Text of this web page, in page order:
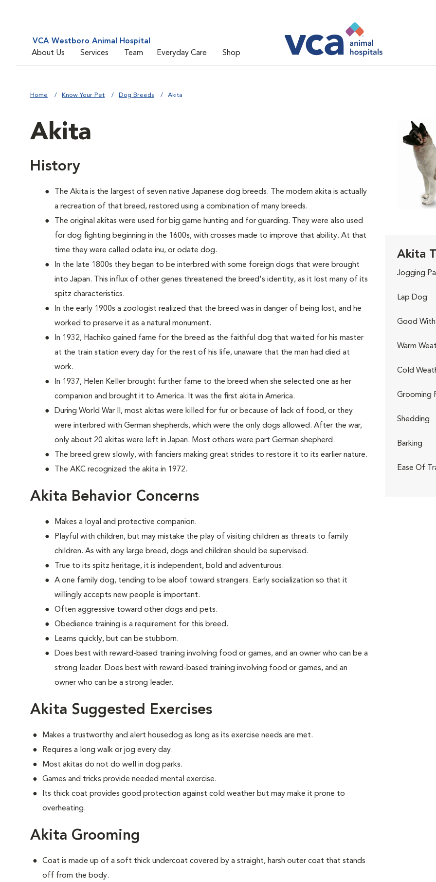
VCA Westboro Animal Hospital
About Us
Services Team Everyday Care Shop
Home Know Your Pet Dog Breeds Akita
Akita
History
The Akita is the largest of seven native Japanese dog breeds. The modern akita is actually
a recreation of that breed, restored using a combination of many breeds.
The original akitas were used for big game hunting and for guarding. They were also used
for dog fighting beginning in the 1600s, with crosses made to improve that ability. At that
time they were called odate inu, or odate dog.
In the late 1800s they began to be interbred with some foreign dogs that were brought
into Japan. This influx of other genes threatened the breed's identity, as it lost many of its
spitz characteristics.
In the early 1900s a zoologist realized that the breed was in danger of being lost, and he
worked to preserve it as a natural monument.
In 1932, Hachiko gained fame for the breed as the faithful dog that waited for his master
at the train station every day for the rest of his life, unaware that the man had died at
work.
In 1937, Helen Keller brought further fame to the breed when she selected one as her
companion and brought it to America. It was the first akita in America.
During World War II, most akitas were killed for fur or because of lack of food, or they
were interbred with German shepherds, which were the only dogs allowed. After the war,
only about 20 akitas were left in Japan. Most others were part German shepherd.
The breed grew slowly, with fanciers making great strides to restore it to its earlier nature.
The AKC recognized the akita in 1972.
Akita Behavior Concerns
Makes a loyal and protective companion.
Playful with children, but may mistake the play of visiting children as threats to family
children. As with any large breed, dogs and children should be supervised.
True to its spitz heritage, it is independent, bold and adventurous.
A one family dog, tending to be aloof toward strangers. Early socialization so that it
willingly accepts new people is important.
Often aggressive toward other dogs and pets.
Obedience training is a requirement for this breed.
Learns quickly, but can be stubborn.
Does best with reward-based training involving food or games, and an owner who can be a
strong leader. Does best with reward-based training involving food or games, and an
owner who can be a strong leader.
Akita Suggested Exercises
Makes a trustworthy and alert housedog as long as its exercise needs are met.
Requires a long walk or jog every day.
Most akitas do not do well in dog parks.
Games and tricks provide needed mental exercise.
Its thick coat provides good protection against cold weather but may make it prone to
overheating.
Akita Grooming
Coat is made up of a soft thick undercoat covered by a straight, harsh outer coat that stands
off from the body.
Akita
Jogging
Lap Dog
Good With
Warm
Cold
Grooming
Shedding
Barking
Ease Of